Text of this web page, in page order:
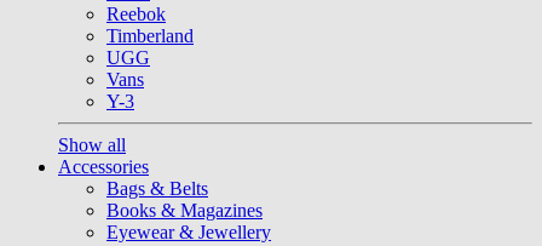
Reebok
Timberland
UGG
Vans
Y-3
Show all
Accessories
Bags & Belts
Books & Magazines
Eyewear & Jewellery